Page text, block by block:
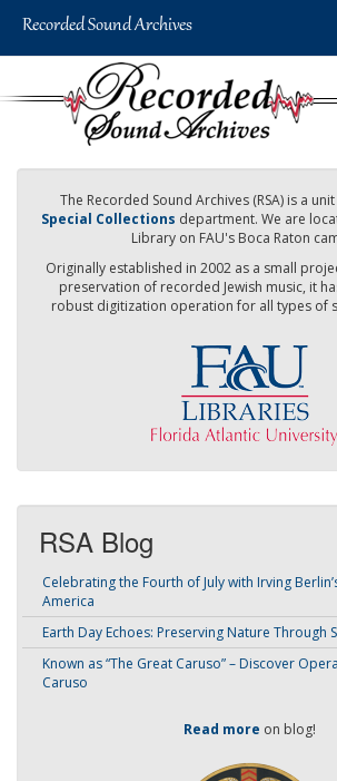
The Recorded Sound Archives (RSA) is a
Special Collections department. We are
Library on FAU's Boca Raton
Originally established in 2002 as a small
preservation of recorded Jewish music, it
robust digitization operation for all types of
RSA Blog
Celebrating the Fourth of July with Irving
America
Earth Day Echoes: Preserving Nature Through
Known as “The Great Caruso” – Discover
Caruso
Read more on blog!